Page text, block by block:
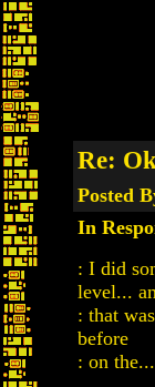
Re:
Posted
In
: I did
level...
: that
before
: on